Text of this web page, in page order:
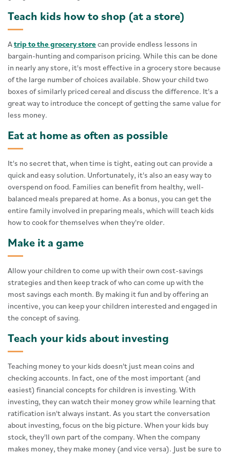
Teach kids how to shop (at a store)
Atrip to the grocery storecan provide endless lessons in
bargain-hunting and comparison pricing. While this can be done
in nearly any store, it's most effective in a grocery store because
of the large number of choices available. Show your child two
boxes of similarly priced cereal and discuss the difference. It's a
great way to introduce the concept of getting the same value for
less money.
Eat at home as often as possible
It's no secret that, when time is tight, eating out can provide a
quick and easy solution. Unfortunately, it's also an easy way to
overspend on food. Families can benefit from healthy, well-
balanced meals prepared at home. As a bonus, you can get the
entire family involved in preparing meals, which will teach kids
how to cook for themselves when they're older.
Make it a game
Allow your children to come up with their own cost-savings
strategies and then keep track of who can come up with the
most savings each month. By making it fun and by offering an
incentive, you can keep your children interested and engaged in
the concept of saving.
Teach your kids about investing
Teaching money to your kids doesn't just mean coins and
checking accounts. In fact, one of the most important (and
easiest) financial concepts for children is investing. With
investing, they can watch their money grow while learning that
ratification isn't always instant. As you start the conversation
about investing, focus on the big picture. When your kids buy
stock, they'll own part of the company. When the company
makes money, they make money (and vice versa). Just be sure to